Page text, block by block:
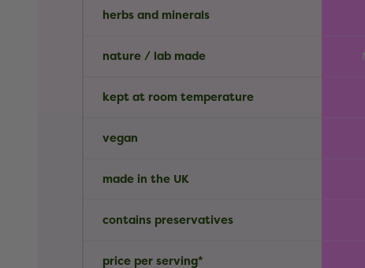
herbs and minerals
nature / lab made
kept at room temperature
vegan
made in the UK
contains preservatives
price per serving*